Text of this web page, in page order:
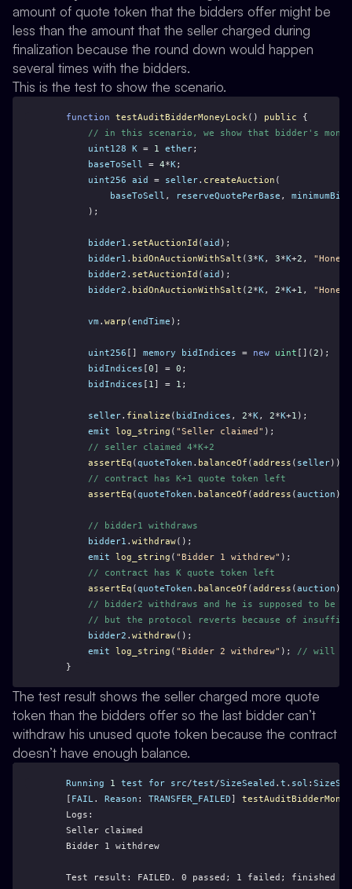
amount of quote token that the bidders offer might be
less than the amount that the seller charged during
finalization because the round down would happen
several times with the bidders.
This is the test to show the scenario.
function testAuditBidderMoneyLock() public {
// in this scenario, we show that bidder's
uint128
K = 1 ether;
baseToSell = 4*K;
uint256
aid = seller. createAuction (
baseToSell , reserveQuotePerBase ,
        );
bidder1 . setAuctionId (aid );
bidder1 . bidOnAuctionWithSalt (3*K, 3*K+2 ,
bidder2 . setAuctionId (aid );
bidder2 . bidOnAuctionWithSalt (2*K, 2*K+1 ,
vm . warp (endTime );
uint256 [] memory bidIndices = new uint [](2 );
bidIndices [0] = 0 ;
bidIndices [ 1] = 1 ;
seller. finalize ( bidIndices , 2*K, 2*K+1 );
emit
log_string ( "Seller claimed" );
// seller claimed 4*K+2
assertEq (quoteToken . balanceOf (address ( seller)),
// contract has K+1 quote token left
assertEq (quoteToken . balanceOf (address (auction
// bidder1 withdraws
bidder1 . withdraw();
emit
log_string ( "Bidder 1 withdrew" );
// contract has K quote token left
assertEq (quoteToken . balanceOf (address (auction
// bidder2 withdraws and he is supposed to be
// but the protocol reverts because of
bidder2 . withdraw();
emit
log_string ( "Bidder 2 withdrew" ); // will not
    }
The test result shows the seller charged more quote
token than the bidders offer so the last bidder can’t
withdraw his unused quote token because the contract
doesn’t have enough balance.
Running 1 test for src/test/SizeSealed . t . sol :
    [
FAIL. Reason : TRANSFER_FAILED]
    Logs:
    Seller claimed
    Bidder 1 withdrew
Test result: FAILED. 0 passed; 1 failed; finished